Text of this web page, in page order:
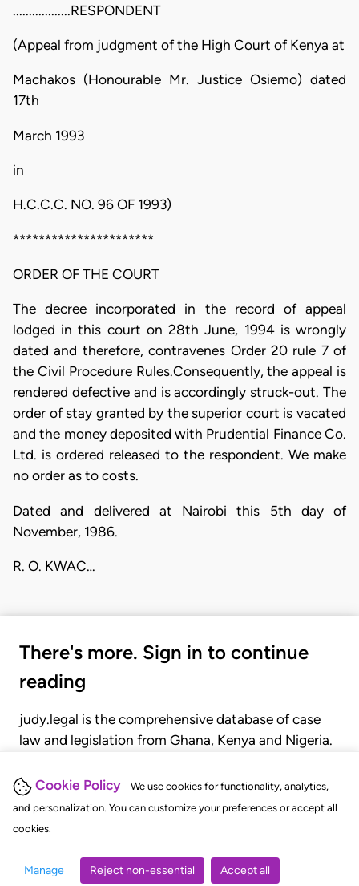
Cookie Policy
We use cookies for functionality, analytics,
and personalization. You can customize your preferences or accept all
cookies.
Manage Reject non-essential Accept all
..................RESPONDENT
(Appeal from judgment of the High Court of Kenya at
Machakos (Honourable Mr. Justice Osiemo) dated
17th
March 1993
in
H.C.C.C. NO. 96 OF 1993)
**********************
ORDER OF THE COURT
The decree incorporated in the record of appeal
lodged in this court on 28th June, 1994 is wrongly
dated and therefore, contravenes Order 20 rule 7 of
the Civil Procedure Rules.Consequently, the appeal is
rendered defective and is accordingly struck-out. The
order of stay granted by the superior court is vacated
and the money deposited with Prudential Finance Co.
Ltd. is ordered released to the respondent. We make
no order as to costs.
Dated and delivered at Nairobi this 5th day of
November, 1986.
R. O. KWAC…
There's more. Sign in to continue
reading
judy.legal is the comprehensive database of case
law and legislation from Ghana, Kenya and Nigeria.
judgments, statutes, and rules of court.